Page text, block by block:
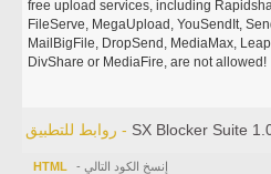
free upload services, including
FileServe, MegaUpload, YouSendIt,
MailBigFile, DropSend, MediaMax,
DivShare or MediaFire, are not allowed!
روابط للتطبيق - SX Blocker Suite
HTML - إنسخ الكود التالي